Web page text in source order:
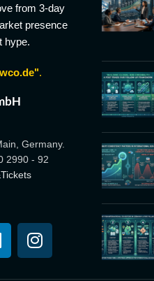
from 3-day
presence
hype.
.
Germany.
2990 - 92